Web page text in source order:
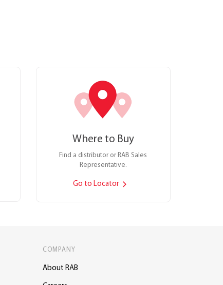
Where to Buy
Find a distributor or RAB Sales
Representative.
Go to Locator
COMPANY
About RAB